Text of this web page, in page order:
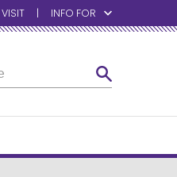
INFO FOR